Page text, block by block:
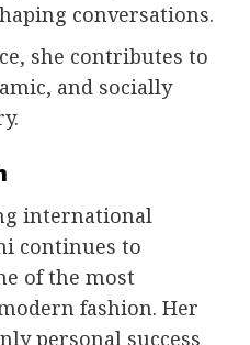
conversations.
she contributes to
and socially
international
continues to
of the most
fashion. Her
personal success